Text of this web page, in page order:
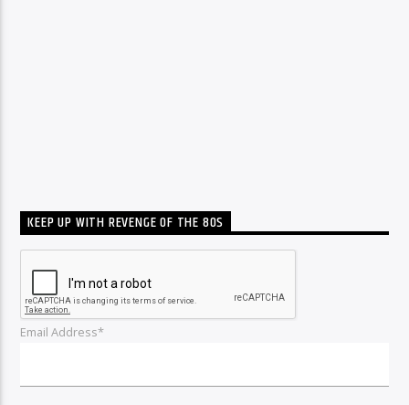
KEEP UP WITH REVENGE OF THE 80S
Email Address*